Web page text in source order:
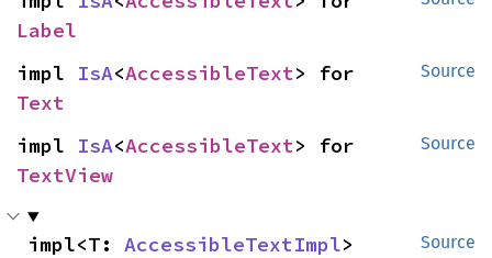
Label
Source
impl IsA<AccessibleText
Text
Source
impl IsA<AccessibleText
TextView
Source
impl<T: AccessibleTextImpl